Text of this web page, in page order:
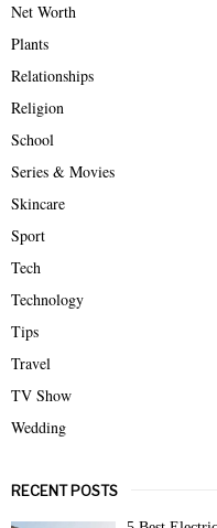
Net Worth
Plants
Relationships
Religion
School
Series & Movies
Skincare
Sport
Tech
Technology
Tips
Travel
TV Show
Wedding
RECENT POSTS